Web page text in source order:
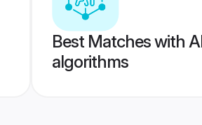
Best Matches with
algorithms